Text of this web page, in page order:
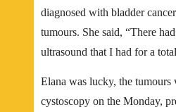
diagnosed with bladder
tumours. She said, “There
ultrasound that I had for a
Elana was lucky, the tumours
cystoscopy on the Monday,